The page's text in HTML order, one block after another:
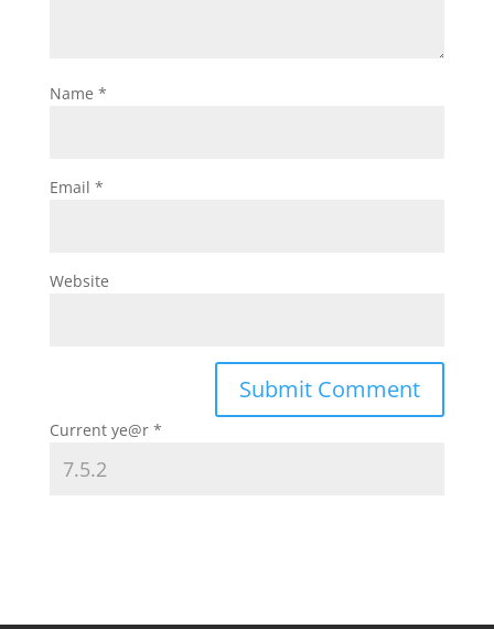
Name *
Email *
Website
Current ye@r *